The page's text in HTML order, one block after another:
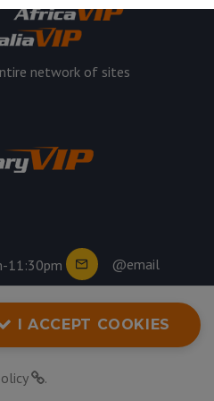
network of sites
11:30pm @email
Policy
I ACCEPT COOKIES
.